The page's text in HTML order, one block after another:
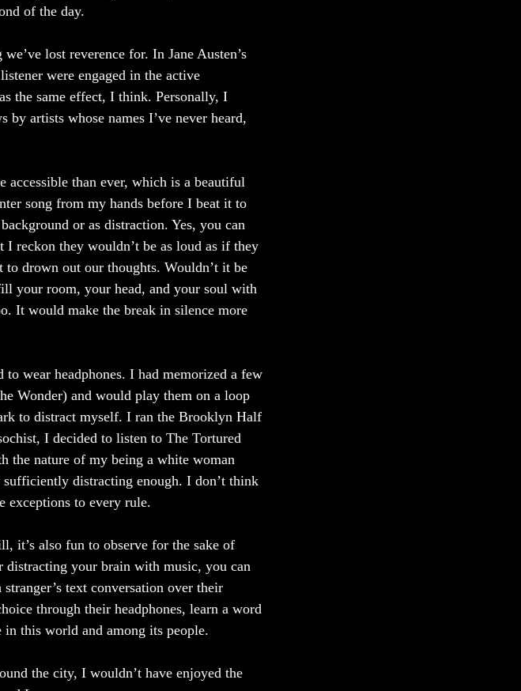
of the day.
lost reverence for. In Jane Austen’s
were engaged in the active
the same effect, I think. Personally, I
by artists whose names I’ve never heard,
accessible than ever, which is a beautiful
song from my hands before I beat it to
or as distraction. Yes, you can
reckon they wouldn’t be as loud as if they
drown out our thoughts. Wouldn’t it be
your room, your head, and your soul with
It would make the break in silence more
wear headphones. I had memorized a few
Wonder) and would play them on a loop
to distract myself. I ran the Brooklyn Half
I decided to listen to The Tortured
the nature of my being a white woman
distracting enough. I don’t think
exceptions to every rule.
it’s also fun to observe for the sake of
distracting your brain with music, you can
text conversation over their
through their headphones, learn a word
in this world and among its people.
the city, I wouldn’t have enjoyed the